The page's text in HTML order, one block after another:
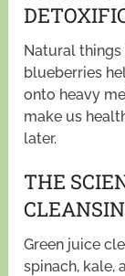
Natural
blueberries
onto heavy
make us
later.
THE
Green juice
spinach, kale,